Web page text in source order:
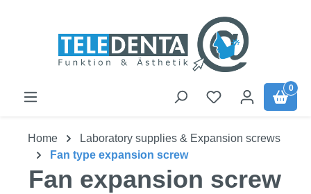
0
Home
Laboratory supplies & Expansion screws
Fan type expansion screw
Fan expansion screw